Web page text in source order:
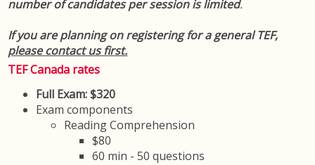
number of candidates per session is limited.
If you are planning on registering for a general TEF,
please contact us first.
TEF Canada rates
Full Exam: $320
Exam components
Reading Comprehension
$80
60 min - 50 questions